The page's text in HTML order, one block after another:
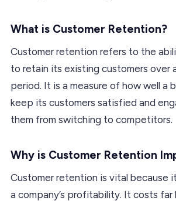
What is Customer Retention?
Customer retention refers to the
to retain its existing customers over
period. It is a measure of how well a
keep its customers satisfied and
them from switching to competitors.
Why is Customer Retention
Customer retention is vital because
a company’s profitability. It costs far